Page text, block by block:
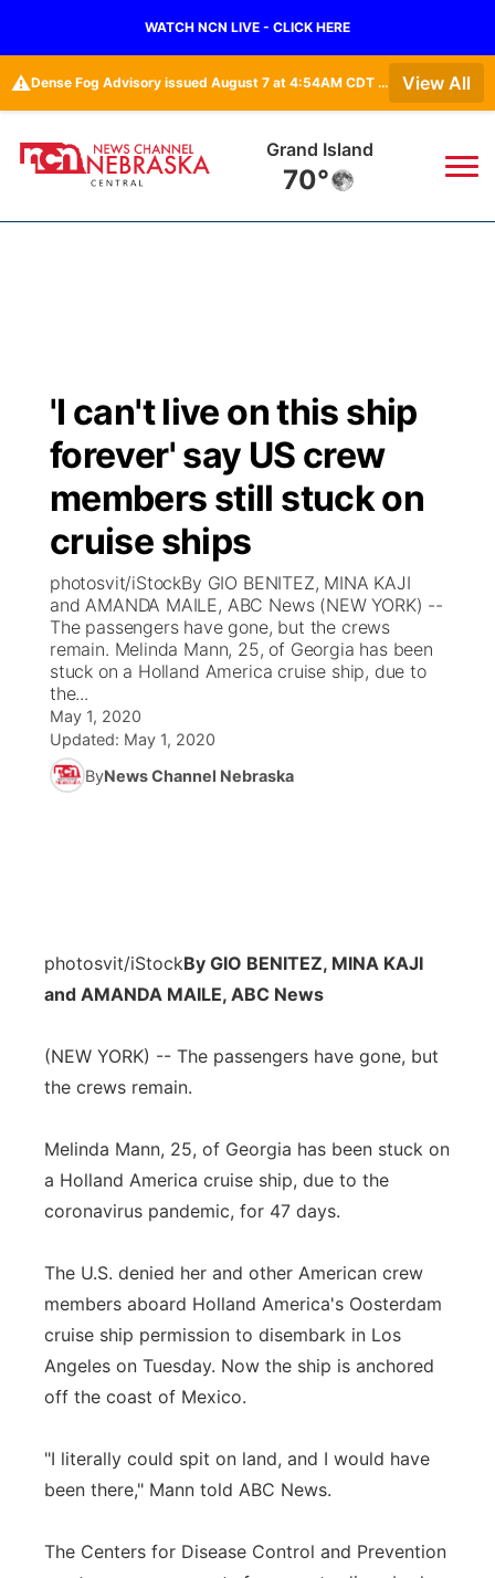
WATCH NCN LIVE - CLICK HERE
⚠️ Dense Fog Advisory issued August 7 at 4:54AM CDT until August 7 at 10:00AM CDT by NWS Hastings NE View All
Broken Bow
67°
Regional
Ag & Outdoor
News Team
Calendar
Obituaries
Closings/Delays
Road Conditions
Weather Pic of the Week
Broadcast Schedule
NCN Player of the Game
NCN Top Plays
Coach Interviews
Rankings
NCN Sports
Husker Sports
KHAS
The Vibe
ESPN Tri-Cities
Listen Live
Scoreboard
Athlete of the Month
Podcasts
Watch Live ▼
TV Program Guide
Promos
Future of Nebraska
Community Hero
Community Features
About
Advertise
Metro
Panhandle
River Country
Southeast
'I can't live on this ship
forever' say US crew
members still stuck on
cruise ships
photosvit/iStockBy GIO BENITEZ, MINA KAJI
and AMANDA MAILE, ABC News (NEW YORK) --
The passengers have gone, but the crews
remain. Melinda Mann, 25, of Georgia has been
stuck on a Holland America cruise ship, due to
the...
May 1, 2020
Updated: May 1, 2020
ByNews Channel Nebraska
photosvit/iStockBy GIO BENITEZ, MINA KAJI
and AMANDA MAILE, ABC News
(NEW YORK) -- The passengers have gone, but
the crews remain.
Melinda Mann, 25, of Georgia has been stuck on
a Holland America cruise ship, due to the
coronavirus pandemic, for 47 days.
The U.S. denied her and other American crew
members aboard Holland America's Oosterdam
cruise ship permission to disembark in Los
Angeles on Tuesday. Now the ship is anchored
off the coast of Mexico.
"I literally could spit on land, and I would have
been there," Mann told ABC News.
The Centers for Disease Control and Prevention